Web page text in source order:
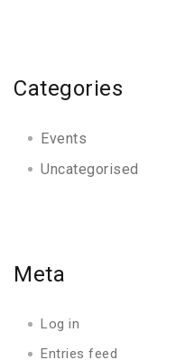
Categories
Events
Uncategorised
Meta
Log in
Entries feed